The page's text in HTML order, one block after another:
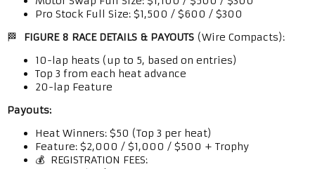
Pro Stock Full Size: $1,500 / $600 / $300
🏁
FIGURE 8 RACE DETAILS & PAYOUTS (Wire Compacts):
10-lap heats (up to 5, based on entries)
Top 3 from each heat advance
20-lap Feature
Payouts:
Heat Winners: $50 (Top 3 per heat)
Feature: $2,000 / $1,000 / $500 + Trophy
💰 REGISTRATION FEES: